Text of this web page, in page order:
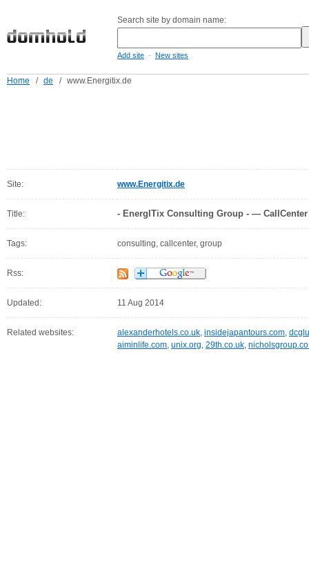
Search site by domain name:
Add site - New sites
Home / de / www.Energitix.de
Site: www.Energitix.de
Title: - EnergITix Consulting Group - —
Tags: consulting, callcenter, group
Rss:
Updated: 11 Aug 2014
Related websites: alexanderhotels.co.uk, insidejapantours.com,
aiminlife.com, unix.org, 29th.co.uk,